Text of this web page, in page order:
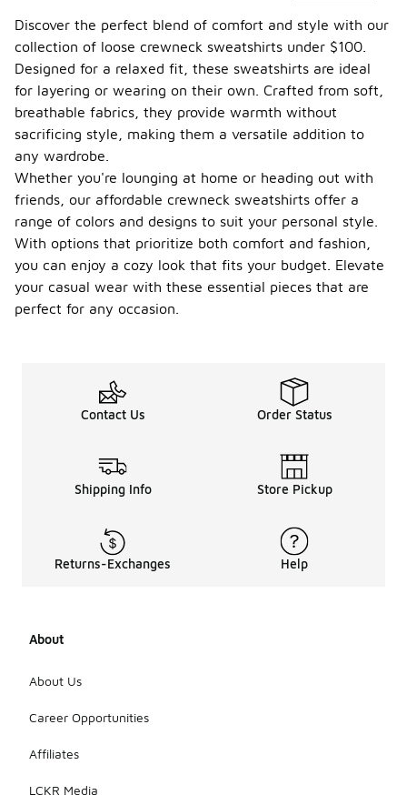
Discover the perfect blend of comfort and style with our
collection of loose crewneck sweatshirts under $100.
Designed for a relaxed fit, these sweatshirts are ideal
for layering or wearing on their own. Crafted from soft,
breathable fabrics, they provide warmth without
sacrificing style, making them a versatile addition to
any wardrobe.
Whether you're lounging at home or heading out with
friends, our affordable crewneck sweatshirts offer a
range of colors and designs to suit your personal style.
With options that prioritize both comfort and fashion,
you can enjoy a cozy look that fits your budget. Elevate
your casual wear with these essential pieces that are
perfect for any occasion.
Contact Us Order Status
Shipping Info Store Pickup
Returns-Exchanges Help
About
About Us
Career Opportunities
Affiliates
LCKR Media